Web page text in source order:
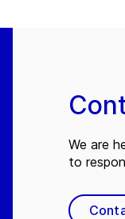
We are
to